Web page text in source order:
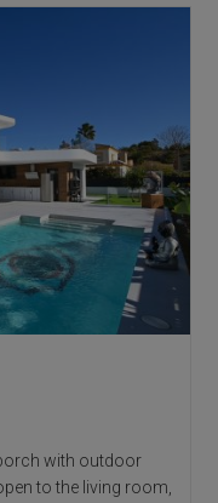
with outdoor
to the living room,